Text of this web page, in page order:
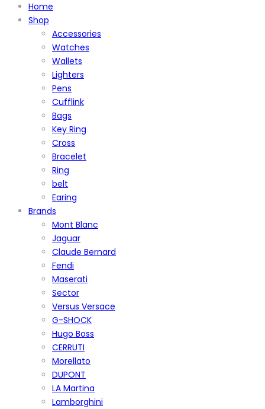
Home
Shop
Accessories
Watches
Wallets
Lighters
Pens
Cufflink
Bags
Key Ring
Cross
Bracelet
Ring
belt
Earing
Brands
Mont Blanc
Jaguar
Claude Bernard
Fendi
Maserati
Sector
Versus Versace
G-SHOCK
Hugo Boss
CERRUTI
Morellato
DUPONT
LA Martina
Lamborghini